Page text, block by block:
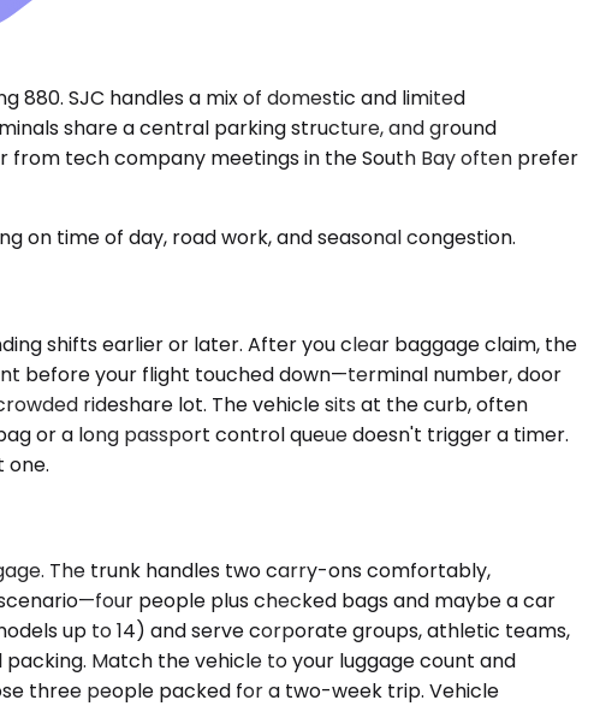
880. SJC handles a mix of domestic and limited
share a central parking structure, and ground
tech company meetings in the South Bay often prefer
on time of day, road work, and seasonal congestion.
shifts earlier or later. After you clear baggage claim, the
before your flight touched down—terminal number, door
rideshare lot. The vehicle sits at the curb, often
or a long passport control queue doesn't trigger a timer.
one.
The trunk handles two carry-ons comfortably,
people plus checked bags and maybe a car
up to 14) and serve corporate groups, athletic teams,
Match the vehicle to your luggage count and
three people packed for a two-week trip. Vehicle